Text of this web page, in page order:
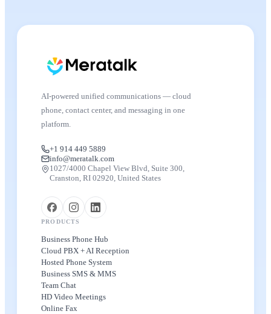
AI-powered unified communications — cloud
phone, contact center, and messaging in one
platform.
+1 914 449 5889
info@meratalk.com
1027/4000 Chapel View Blvd, Suite 300,
Cranston, RI 02920, United States
PRODUCTS
Business Phone Hub
Cloud PBX + AI Reception
Hosted Phone System
Business SMS & MMS
Team Chat
HD Video Meetings
Online Fax